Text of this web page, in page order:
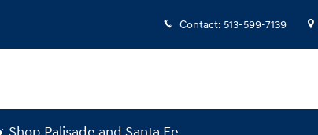
Contact: 513-599-7139